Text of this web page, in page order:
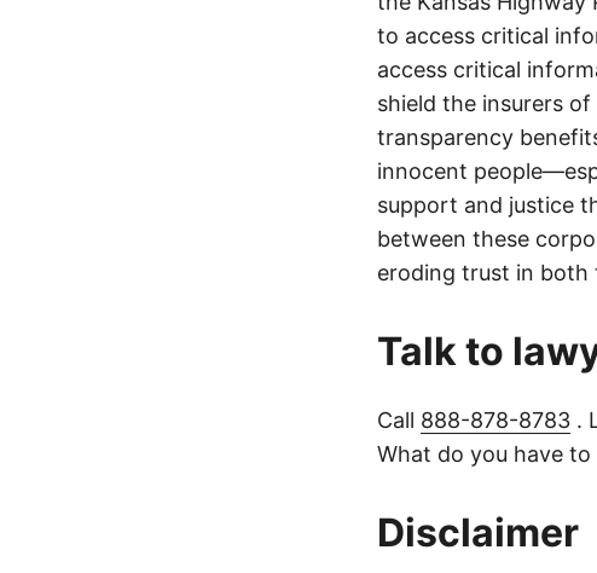
to access critical
access critical
shield the insurers
transparency
innocent
support and justice
between these
eroding trust in both
Talk to
Call 888-878-8783 .
What do you have to
Disclaimer